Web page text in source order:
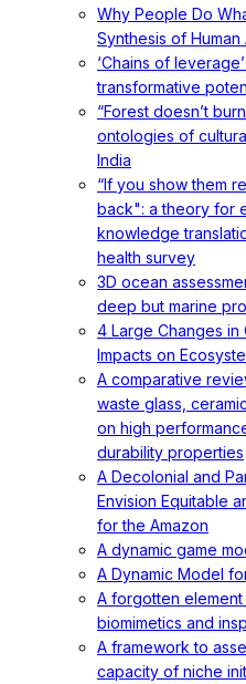
Why People Do
Synthesis of
‘Chains of
transformative
“Forest doesn’t
ontologies of
India
“If you show them
back": a theory for
knowledge
health survey
3D ocean
deep but marine
4 Large Changes in
Impacts on
A comparative
waste glass,
on high
durability properties
A Decolonial and
Envision Equitable
for the Amazon
A dynamic game
A Dynamic Model
A forgotten
biomimetics and
A framework to
capacity of niche